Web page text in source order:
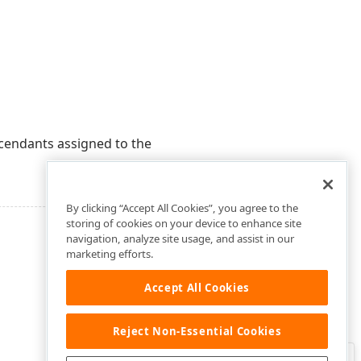
assigned to the
By clicking “Accept All Cookies”, you agree to the
storing of cookies on your device to enhance site
navigation, analyze site usage, and assist in our
marketing efforts.
Accept All Cookies
Reject Non-Essential Cookies